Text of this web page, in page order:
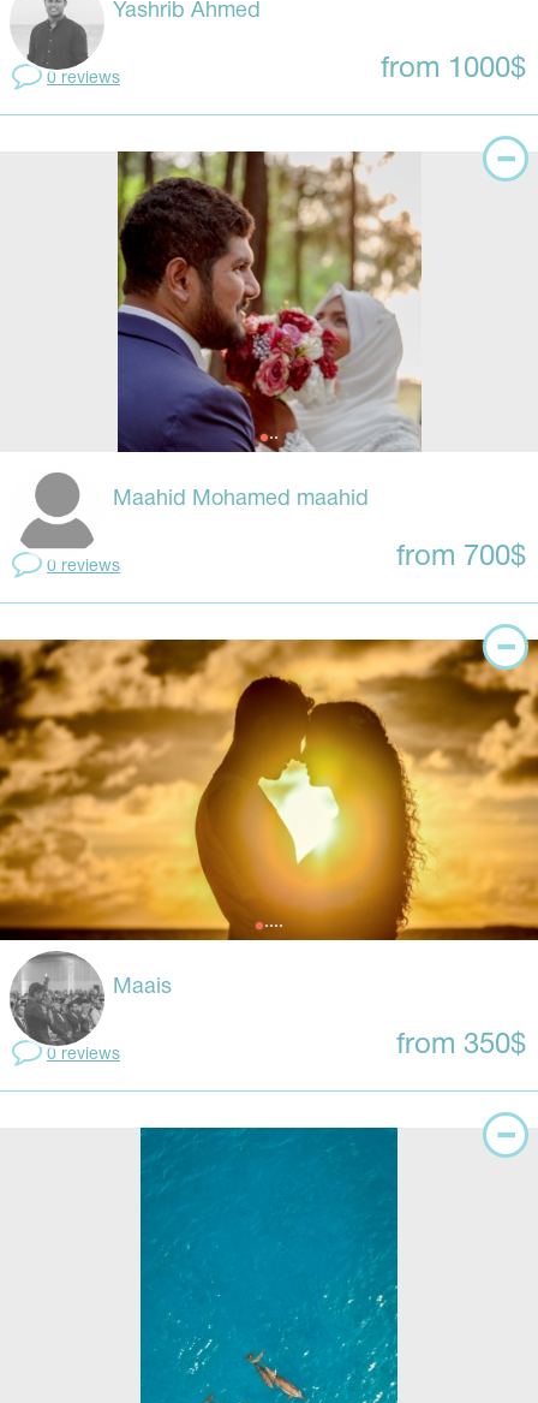
Yashrib Ahmed
0 reviews from 1000$
Maahid Mohamed maahid
0 reviews from 700$
Maais
0 reviews from 350$